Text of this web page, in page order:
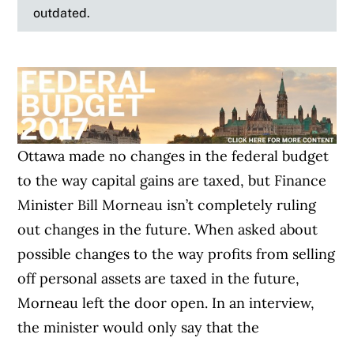
outdated.
Ottawa made no changes in the federal budget
to the way capital gains are taxed, but Finance
Minister Bill Morneau isn’t completely ruling
out changes in the future. When asked about
possible changes to the way profits from selling
off personal assets are taxed in the future,
Morneau left the door open. In an interview,
the minister would only say that the